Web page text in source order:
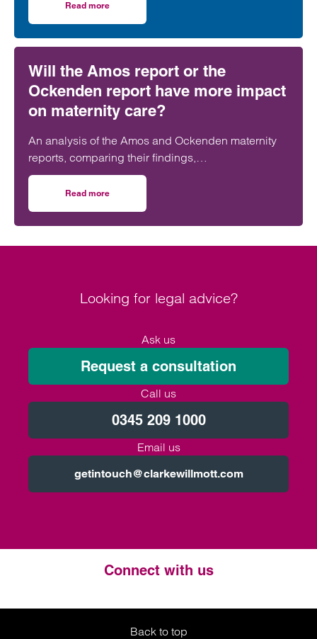
further strengthening its nationally recognised
social housing team.
Read more
Will the Amos report or the
Ockenden report have more impact
on maternity care?
An analysis of the Amos and Ockenden maternity
reports, comparing their findings,
recommendations and likely impact on improving
maternity safety, accountability and patient
outcomes across the NHS.
Read more
Looking for legal advice?
Ask us
Request a consultation
Call us
0345 209 1000
Email us
getintouch@clarkewillmott.com
Connect with us
Twitter
LinkedIn
Instagram
Back to top